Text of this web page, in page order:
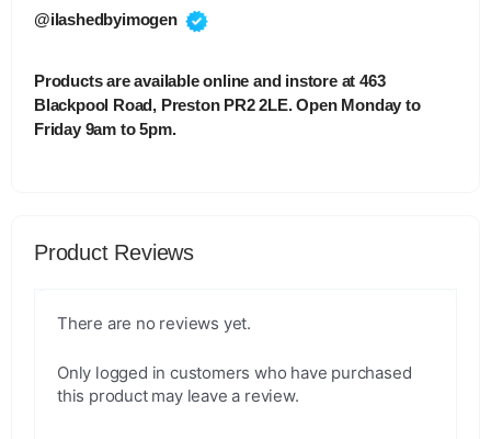
Product Reviews
There are no reviews yet.
Only logged in customers who have purchased
this product may leave a review.
@ilashedbyimogen
Products are available online and instore at 463
Blackpool Road, Preston PR2 2LE. Open Monday to
Friday 9am to 5pm.